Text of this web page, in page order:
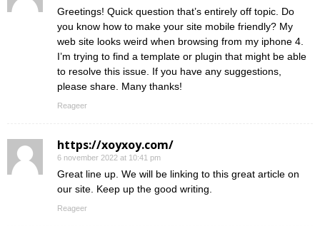
Greetings! Quick question that’s entirely off topic. Do
you know how to make your site mobile friendly? My
web site looks weird when browsing from my iphone 4.
I’m trying to find a template or plugin that might be able
to resolve this issue. If you have any suggestions,
please share. Many thanks!
Reageer
https://xoyxoy.com/
6 november 2022 at 10:41 pm
Great line up. We will be linking to this great article on
our site. Keep up the good writing.
Reageer